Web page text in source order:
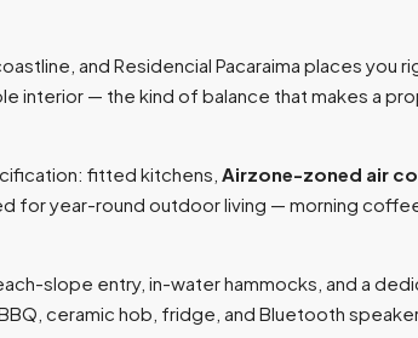
and Residencial Pacaraima places you
interior — the kind of balance that makes a
fitted kitchens, Airzone-zoned air
for year-round outdoor living — morning
slope entry, in-water hammocks, and a
ceramic hob, fridge, and Bluetooth